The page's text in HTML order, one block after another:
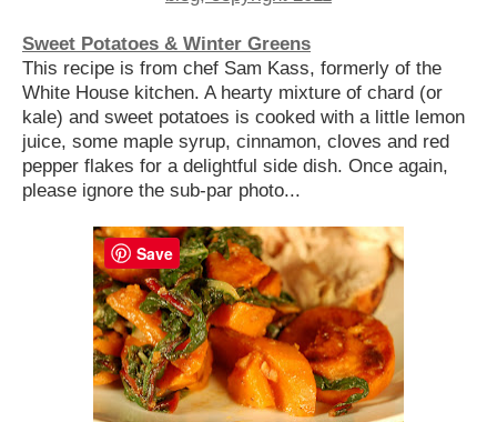
Sweet Potatoes & Winter Greens
This recipe is from chef Sam Kass, formerly of the
White House kitchen. A hearty mixture of chard (or
kale) and sweet potatoes is cooked with a little lemon
juice, some maple syrup, cinnamon, cloves and red
pepper flakes for a delightful side dish. Once again,
please ignore the sub-par photo...
Save